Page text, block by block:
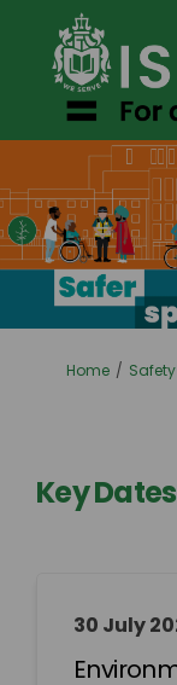
You are here:
Home Safety
Key Dates
30 July